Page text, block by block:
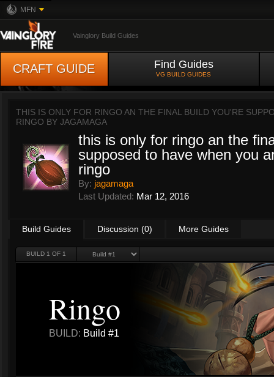
MFN
Vainglory Build Guides
CRAFT GUIDE Find Guides
VG BUILD GUIDES
THIS IS ONLY FOR RINGO AN THE FINAL BUILD YOU'RE
RINGO BY JAGAMAGA
this is only for ringo an the
supposed to have when you
ringo
By: jagamaga
Last Updated: Mar 12, 2016
Build Guides Discussion (0) More Guides
BUILD 1 OF 1
Ringo
BUILD: Build #1